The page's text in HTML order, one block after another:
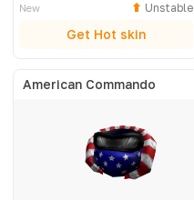
New Unstable
Get Hot skin
American Commando